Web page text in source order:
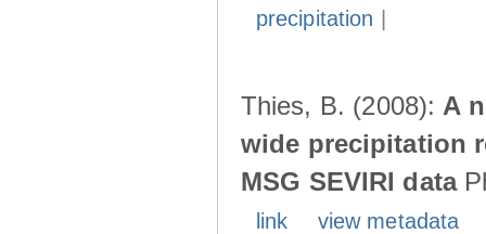
precipitation
Thies, B. (2008): A
wide precipitation
MSG SEVIRI data
link
view metadata